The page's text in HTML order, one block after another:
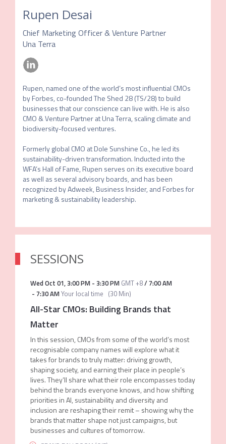
Rupen Desai
Chief Marketing Officer & Venture Partner
Una Terra
Rupen, named one of the world’s most influential CMOs
by Forbes, co-founded The Shed 28 (TS/28) to build
businesses that our conscience can live with. He is also
CMO & Venture Partner at Una Terra, scaling climate and
biodiversity-focused ventures.
Formerly global CMO at Dole Sunshine Co., he led its
sustainability-driven transformation. Inducted into the
WFA’s Hall of Fame, Rupen serves on its executive board
as well as several advisory boards, and has been
recognized by Adweek, Business Insider, and Forbes for
SESSIONS
Wed Oct 01,3:00 PM- 3:30 PM GMT +8/7:00 AM
- 7:30 AMYour local time (30 Min)
All-Star CMOs: Building Brands that
Matter
In this session, CMOs from some of the world’s most
recognisable company names will explore what it
takes for brands to truly matter: driving growth,
shaping society, and earning their place in people’s
lives. They’ll share what their role encompasses today
behind the brands everyone knows, and how shifting
priorities in AI, sustainability and diversity and
inclusion are reshaping their remit – showing why the
brands that matter shape not just campaigns, but
businesses and cultures of tomorrow.